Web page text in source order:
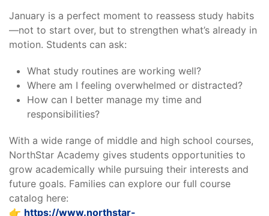
January is a perfect moment to reassess study habits
—not to start over, but to strengthen what’s already in
motion. Students can ask:
What study routines are working well?
Where am I feeling overwhelmed or distracted?
How can I better manage my time and
responsibilities?
With a wide range of middle and high school courses,
NorthStar Academy gives students opportunities to
grow academically while pursuing their interests and
future goals. Families can explore our full course
catalog here:
👉 https://www.northstar-